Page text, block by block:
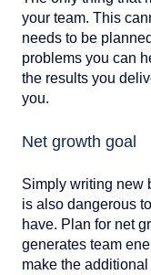
your team. This
needs to be
problems you can
the results you
you.
Net growth goal
Simply writing new
is also dangerous
have. Plan for net
generates team
make the